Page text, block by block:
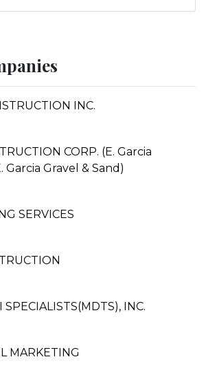
INC.
CORP. (E. Garcia
Gravel & Sand)
SERVICES
INC.
MARKETING